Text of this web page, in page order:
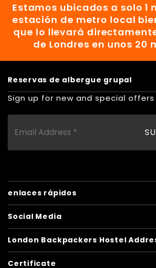
Estamos ubicados a solo 1
estación de metro local
que lo llevará
de Londres en unos 20
Reservas de albergue grupal
Sign up for new and special
enlaces rápidos
Social Media
London Backpackers Hostel
Certificate